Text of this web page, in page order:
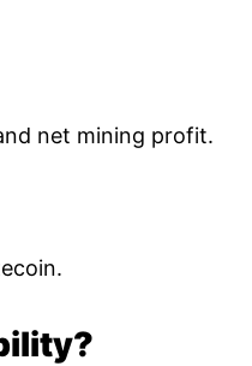
net mining profit.